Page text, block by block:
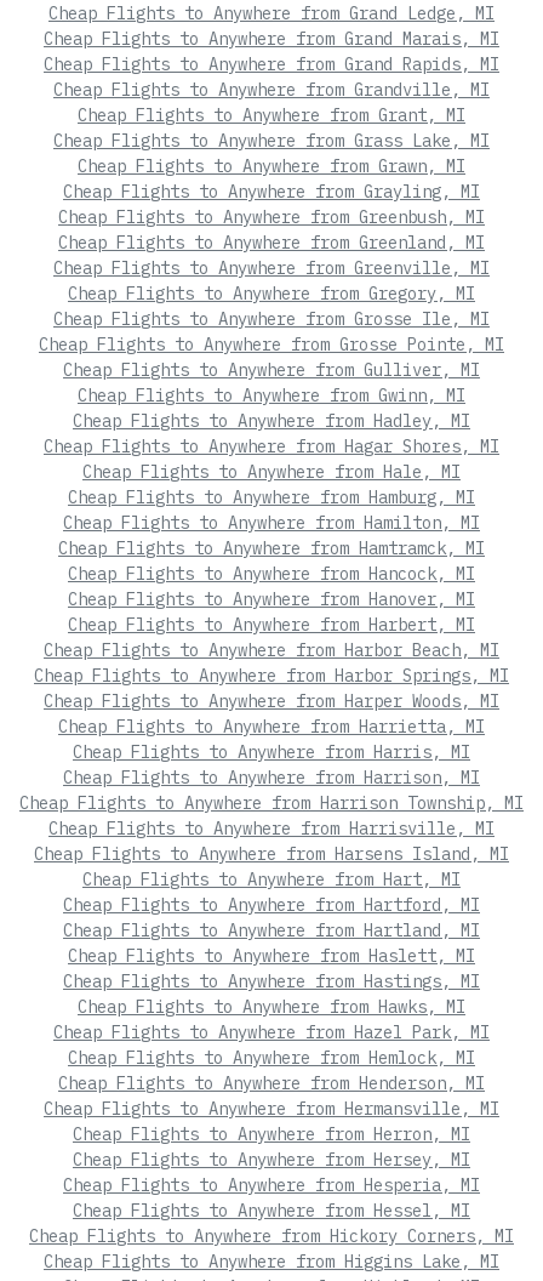
Cheap Flights to Anywhere from Grand Ledge, MI
Cheap Flights to Anywhere from Grand Marais, MI
Cheap Flights to Anywhere from Grand Rapids, MI
Cheap Flights to Anywhere from Grandville, MI
Cheap Flights to Anywhere from Grant, MI
Cheap Flights to Anywhere from Grass Lake, MI
Cheap Flights to Anywhere from Grawn, MI
Cheap Flights to Anywhere from Grayling, MI
Cheap Flights to Anywhere from Greenbush, MI
Cheap Flights to Anywhere from Greenland, MI
Cheap Flights to Anywhere from Greenville, MI
Cheap Flights to Anywhere from Gregory, MI
Cheap Flights to Anywhere from Grosse Ile, MI
Cheap Flights to Anywhere from Grosse Pointe, MI
Cheap Flights to Anywhere from Gulliver, MI
Cheap Flights to Anywhere from Gwinn, MI
Cheap Flights to Anywhere from Hadley, MI
Cheap Flights to Anywhere from Hagar Shores, MI
Cheap Flights to Anywhere from Hale, MI
Cheap Flights to Anywhere from Hamburg, MI
Cheap Flights to Anywhere from Hamilton, MI
Cheap Flights to Anywhere from Hamtramck, MI
Cheap Flights to Anywhere from Hancock, MI
Cheap Flights to Anywhere from Hanover, MI
Cheap Flights to Anywhere from Harbert, MI
Cheap Flights to Anywhere from Harbor Beach, MI
Cheap Flights to Anywhere from Harbor Springs, MI
Cheap Flights to Anywhere from Harper Woods, MI
Cheap Flights to Anywhere from Harrietta, MI
Cheap Flights to Anywhere from Harris, MI
Cheap Flights to Anywhere from Harrison, MI
Cheap Flights to Anywhere from Harrison Township, MI
Cheap Flights to Anywhere from Harrisville, MI
Cheap Flights to Anywhere from Harsens Island, MI
Cheap Flights to Anywhere from Hart, MI
Cheap Flights to Anywhere from Hartford, MI
Cheap Flights to Anywhere from Hartland, MI
Cheap Flights to Anywhere from Haslett, MI
Cheap Flights to Anywhere from Hastings, MI
Cheap Flights to Anywhere from Hawks, MI
Cheap Flights to Anywhere from Hazel Park, MI
Cheap Flights to Anywhere from Hemlock, MI
Cheap Flights to Anywhere from Henderson, MI
Cheap Flights to Anywhere from Hermansville, MI
Cheap Flights to Anywhere from Herron, MI
Cheap Flights to Anywhere from Hersey, MI
Cheap Flights to Anywhere from Hesperia, MI
Cheap Flights to Anywhere from Hessel, MI
Cheap Flights to Anywhere from Hickory Corners, MI
Cheap Flights to Anywhere from Higgins Lake, MI